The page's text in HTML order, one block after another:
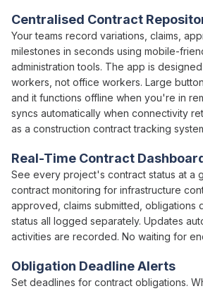
Centralised Contract
Your teams record variations claims
milestones in seconds using mobile-
administration tools. The app is
workers, not office workers. Large
and it functions offline when you're in
syncs automatically when connectivity
as a construction contract tracking
Obligation DeadlineAlerts
Set deadlines for contract obligations.
Real-Time Contract
See every project's contract status at a
contract monitoring for infrastructure
approved claims submitted obligations
status all logged separately. Updates
activities are recorded. No waiting for